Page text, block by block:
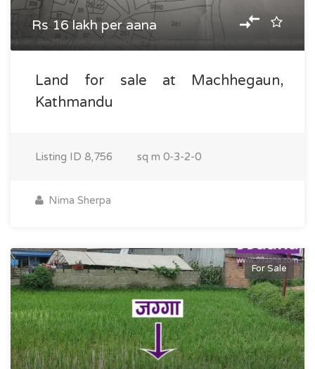
Rs 16 lakh per aana
Land for sale at Machhegaun,
Kathmandu
Listing ID 8,756 sq m 0-3-2-0
Nima Sherpa
For Sale